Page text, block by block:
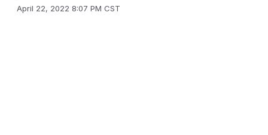
April 22, 2022 8:07 PM CST